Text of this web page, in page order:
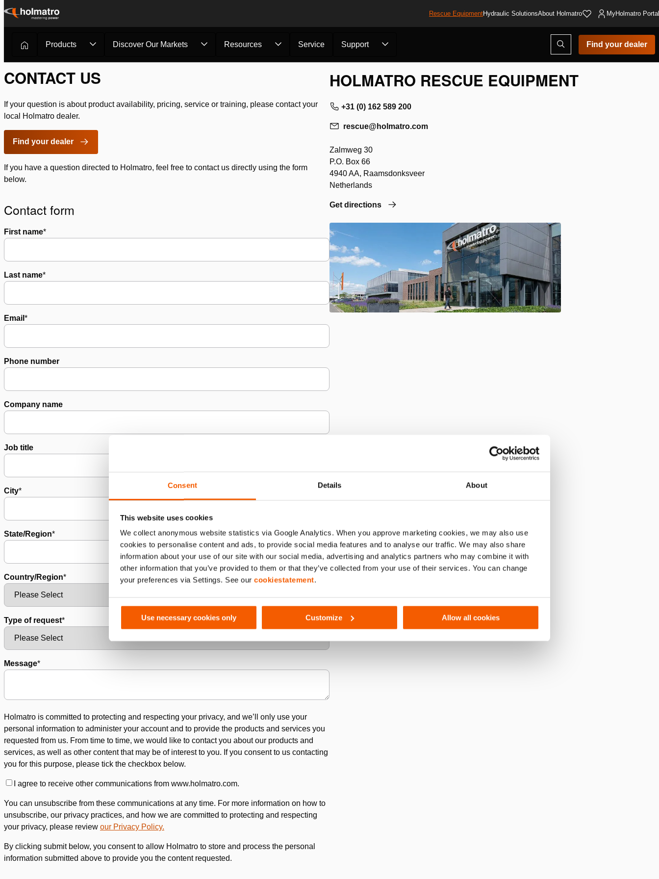
Consent Details About
This website uses cookies
We collect anonymous website statistics via Google Analytics. When you approve marketing cookies, we may also use
cookies to personalise content and ads, to provide social media features and to analyse our traffic. We may also share
information about your use of our site with our social media, advertising and analytics partners who may combine it with
other information that you’ve provided to them or that they’ve collected from your use of their services. You can change
your preferences via Settings. See our cookiestatement.
Use necessary cookies only Customize Allow all cookies
Skip
content
Rescue EquipmentHydraulic SolutionsAbout Holmatro MyHolmatro
Products Discover Our Markets Resources Service Support
Open
search
modal
Find your dealer
Rescue Equipment /Contact
CONTACT US
If your question is about product availability, pricing, service or training, please contact your
local Holmatro dealer.
Find your dealer
If you have a question directed to Holmatro, feel free to contact us directly using the form
below.
Contact form
First name*
Last name*
Email *
Phone number
Company name
Job title
City*
State/Region*
Country/Region*
Type of request*
Message*
Holmatro is committed to protecting and respecting your privacy, and we’ll only use your
personal information to administer your account and to provide the products and services you
requested from us. From time to time, we would like to contact you about our products and
services, as well as other content that may be of interest to you. If you consent to us contacting
you for this purpose, please tick the checkbox below.
I agree to receive other communications from www.holmatro.com.
You can unsubscribe from these communications at any time. For more information on how to
unsubscribe, our privacy practices, and how we are committed to protecting and respecting
your privacy, please review our Privacy Policy.
By clicking submit below, you consent to allow Holmatro to store and process the personal
information submitted above to provide you the content requested.
HOLMATRO RESCUE EQUIPMENT
+31 (0) 162 589 200
rescue@holmatro.com
Zalmweg 30
P.O. Box 66
4940 AA, Raamsdonksveer
Netherlands
Get directions